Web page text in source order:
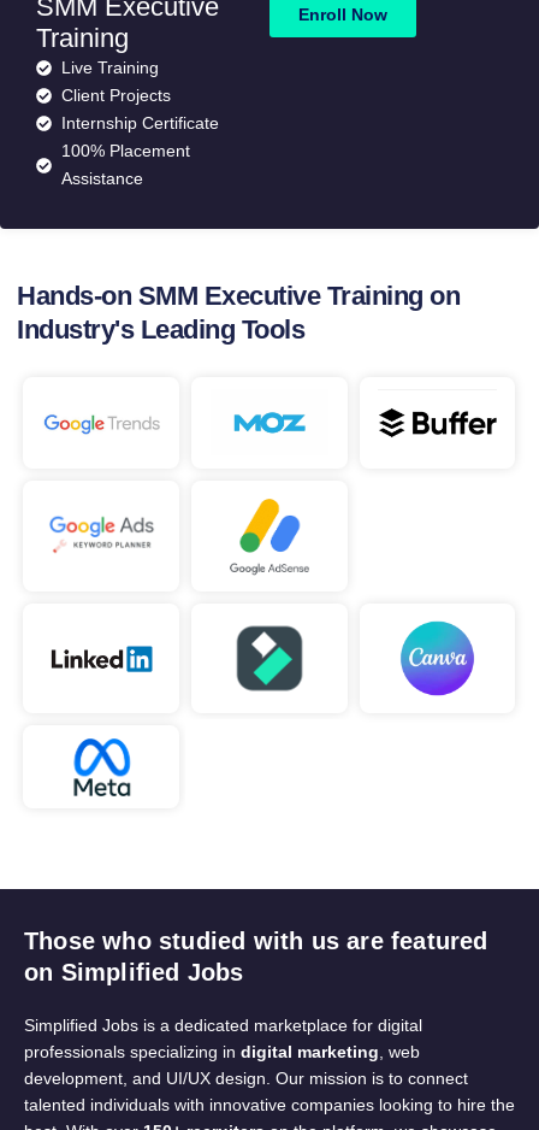
SMM Executive
Training
Live Training
Client Projects
Internship Certificate
100% Placement
Assistance
Enroll Now
Hands-on SMM Executive Training on
Industry's Leading Tools
Those who studied with us are featured
on Simplified Jobs
Simplified Jobs is a dedicated marketplace for digital
professionals specializing in digital marketing , web
development, and UI/UX design. Our mission is to connect
talented individuals with innovative companies looking to hire the